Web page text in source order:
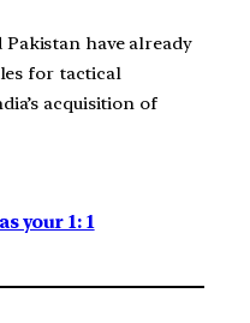
have already
for tactical
acquisition of
your 1: 1